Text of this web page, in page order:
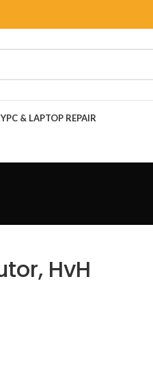
PC & LAPTOP REPAIR
HvH